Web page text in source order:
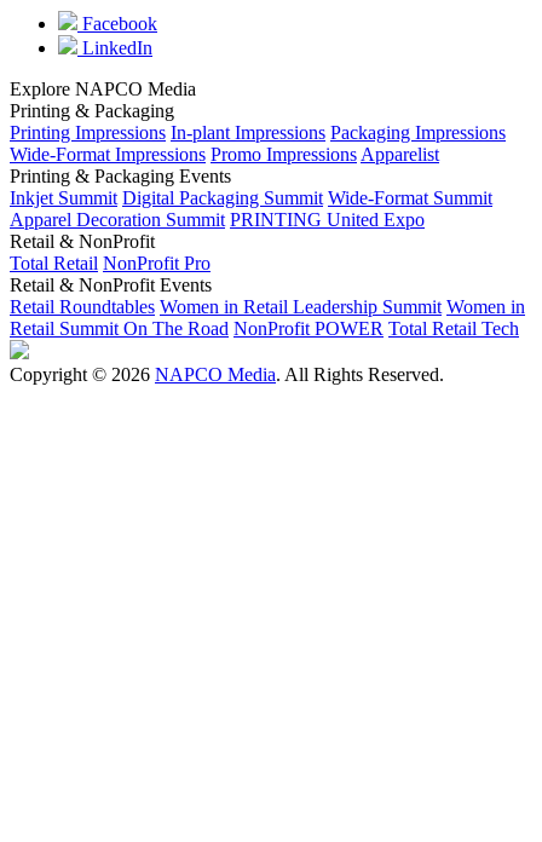
Facebook
LinkedIn
Explore NAPCO Media
Printing & Packaging
Printing Impressions In-plant Impressions Packaging Impressions
Wide-Format Impressions Promo Impressions Apparelist
Printing & Packaging Events
Inkjet Summit Digital Packaging Summit Wide-Format Summit
Apparel Decoration Summit PRINTING United Expo
Retail & NonProfit
Total Retail NonProfit Pro
Retail & NonProfit Events
Retail Roundtables Women in Retail Leadership Summit Women in
Retail Summit On The Road NonProfit POWER Total Retail Tech
Copyright © 2026 NAPCO Media. All Rights Reserved.